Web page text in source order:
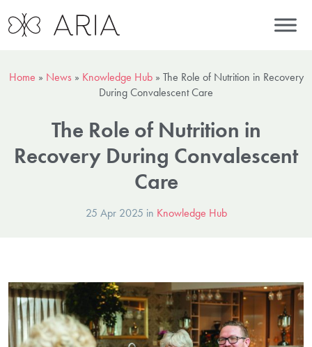
Home » News » Knowledge Hub» The Role of Nutrition in Recovery
During Convalescent Care
The Role of Nutrition in
Recovery During Convalescent
Care
25 Apr 2025 in Knowledge Hub